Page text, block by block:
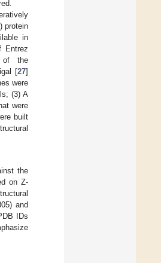
protein
in
Entrez
of the
[27]
were
(3) A
were
built
the
on Z-
and
IDs